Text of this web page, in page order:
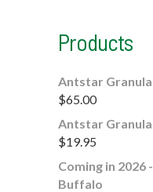
Products
Antstar
$65.00
Antstar
$19.95
Coming in 2026
Buffalo